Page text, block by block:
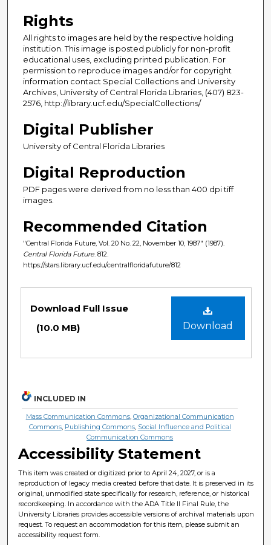
Rights
All rights to images are held by the respective holding
institution. This image is posted publicly for non-profit
educational uses, excluding printed publication. For
permission to reproduce images and/or for copyright
information contact Special Collections and University
Archives, University of Central Florida Libraries, (407) 823-
2576, http://library.ucf.edu/SpecialCollections/
Digital Publisher
University of Central Florida Libraries
Digital Reproduction
PDF pages were derived from no less than 400 dpi tiff
images.
Recommended Citation
"Central Florida Future, Vol. 20 No. 22, November 10, 1987" (1987).
Central Florida Future . 812.
https://stars.library.ucf.edu/centralfloridafuture/812
Download
Download Full Issue
(10.0 MB)
INCLUDED IN
Mass Communication Commons, Organizational Communication
Commons, Publishing Commons, Social Influence and Political
Communication Commons
Accessibility Statement
This item was created or digitized prior to April 24, 2027, or is a
reproduction of legacy media created before that date. It is preserved in its
original, unmodified state specifically for research, reference, or historical
recordkeeping. In accordance with the ADA Title II Final Rule, the
University Libraries provides accessible versions of archival materials upon
request. To request an accommodation for this item, please submit an
accessibility request form.